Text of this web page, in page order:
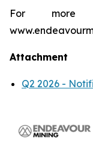
For more
Attachment
Q2 2026 -